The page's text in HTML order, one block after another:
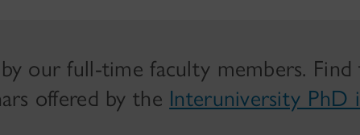
our full-time faculty members. Find
offered by the Interuniversity PhD